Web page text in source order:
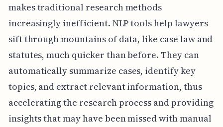
makes traditional research methods
increasingly inefficient. NLP tools help lawyers
sift through mountains of data, like case law and
statutes, much quicker than before. They can
automatically summarize cases, identify key
topics, and extract relevant information, thus
accelerating the research process and providing
insights that may have been missed with manual